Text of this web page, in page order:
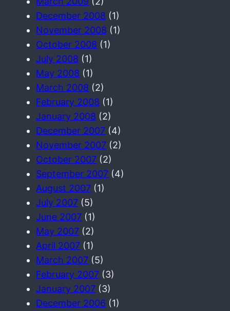
December 2008 (1)
November 2008 (1)
October 2008 (1)
July 2008 (1)
May 2008 (1)
March 2008 (2)
February 2008 (1)
January 2008 (2)
December 2007 (4)
November 2007 (2)
October 2007 (2)
September 2007 (4)
August 2007 (1)
July 2007 (5)
June 2007 (1)
May 2007 (2)
April 2007 (1)
March 2007 (5)
February 2007 (3)
January 2007 (3)
December 2006 (1)